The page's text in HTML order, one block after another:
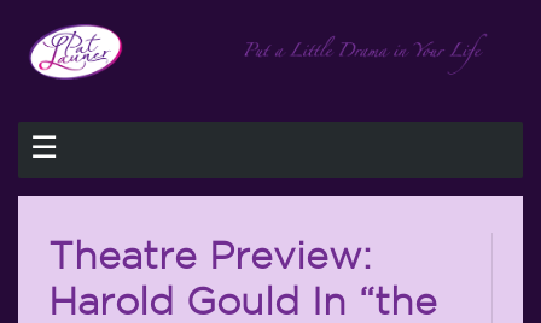
☰
Theatre Preview:
Harold Gould In “the